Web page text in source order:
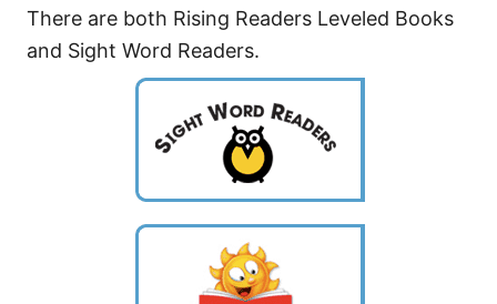
There are both Rising Readers Leveled Books
and Sight Word Readers.